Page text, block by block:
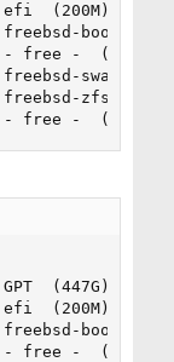
(200M)
boot
free -  (492K)
swap
zfs
free -  (836K)
(447G)
(200M)
boot
free -  (492K)